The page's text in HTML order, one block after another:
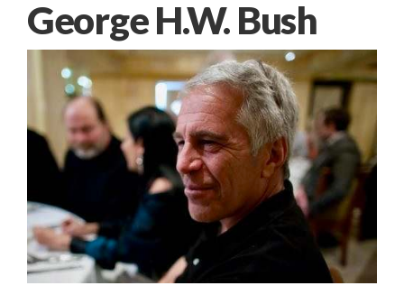
George H.W. Bush